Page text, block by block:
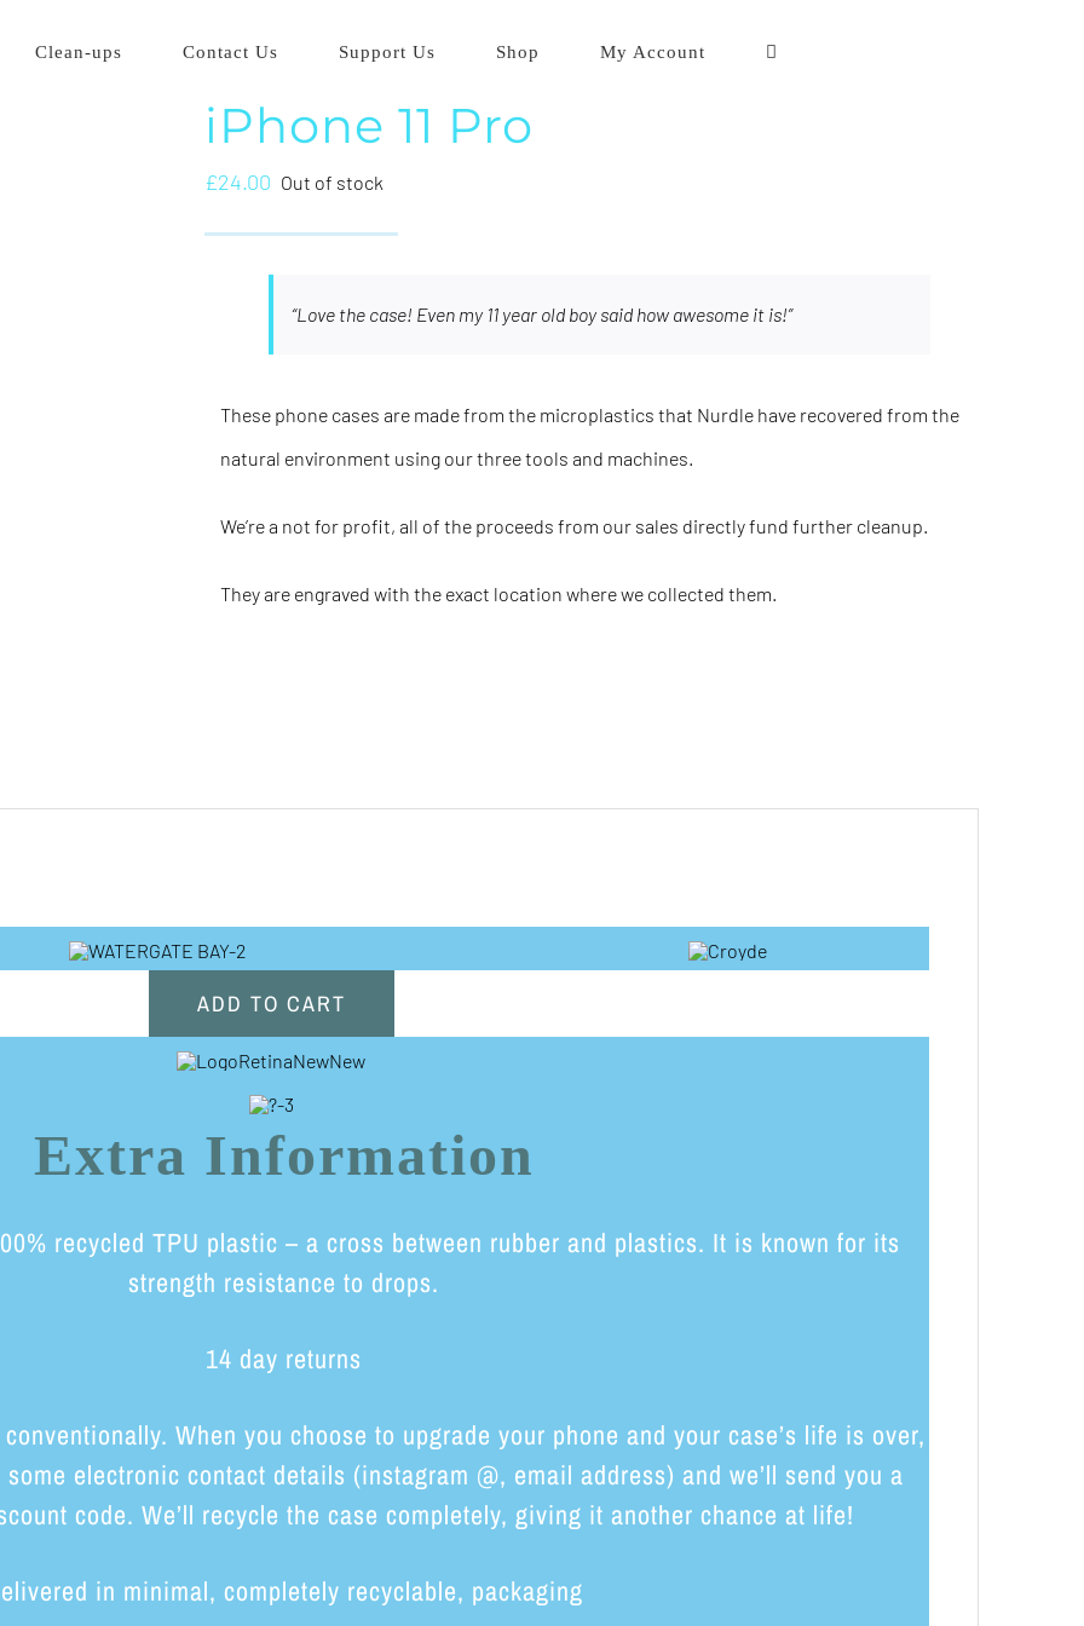
Clean-ups Contact Us Support Us Shop My Account
iPhone 11 Pro
£24.00 Out of stock
“Love the case! Even my 11 year old boy said how awesome it is!”
These phone cases are made from the microplastics that Nurdle have recovered from the
natural environment using our three tools and machines.
We’re a not for profit, all of the proceeds from our sales directly fund further cleanup.
They are engraved with the exact location where we collected them.
ADD TO CART
Extra Information
recycled TPU plastic – a cross between rubber and plastics. It is known for its
strength resistance to drops.
14 day returns
When you choose to upgrade your phone and your case’s life is over,
electronic contact details (instagram @, email address) and we’ll send you a
code. We’ll recycle the case completely, giving it another chance at life!
in minimal, completely recyclable, packaging